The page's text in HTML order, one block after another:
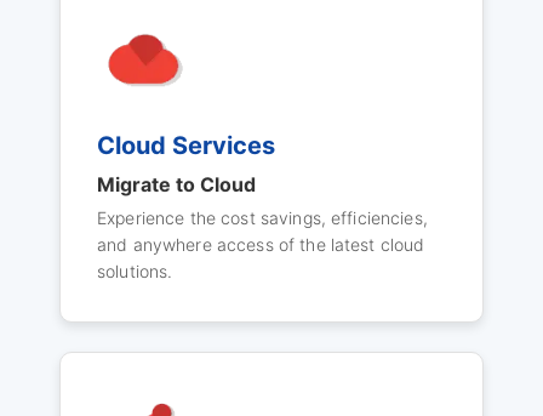
Cloud Services
Migrate to Cloud
Experience the cost savings, efficiencies,
and anywhere access of the latest cloud
solutions.